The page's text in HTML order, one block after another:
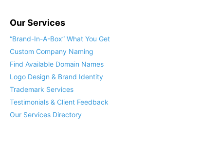
Our Services
“Brand-In-A-Box” What You Get
Custom Company Naming
Find Available Domain Names
Logo Design & Brand Identity
Trademark Services
Testimonials & Client Feedback
Our Services Directory